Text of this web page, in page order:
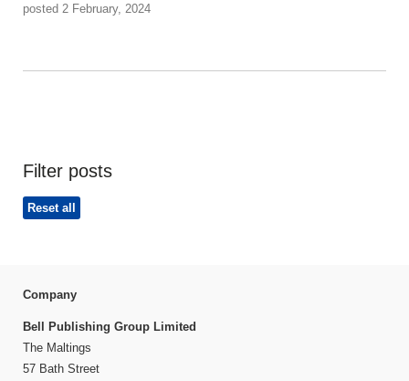
posted 2 February, 2024
Filter posts
Reset all
Company
Bell Publishing Group Limited
The Maltings
57 Bath Street